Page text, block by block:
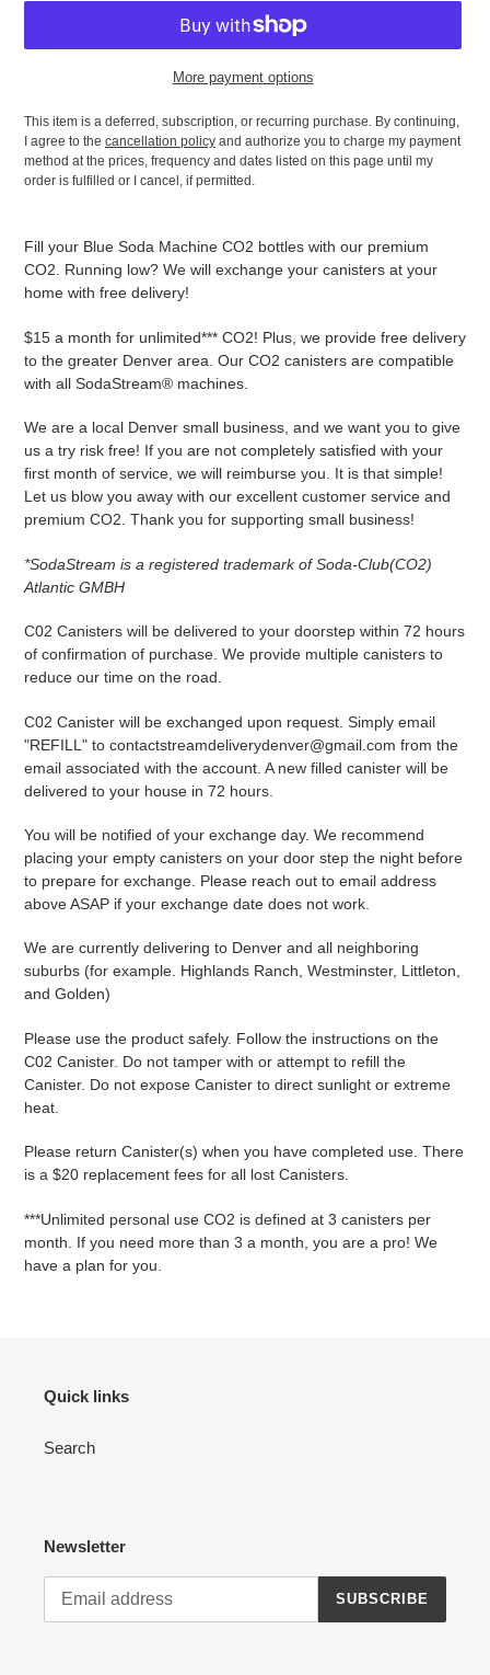
More payment options
This item is a deferred, subscription, or recurring purchase. By continuing,
I agree to the cancellation policy and authorize you to charge my payment
method at the prices, frequency and dates listed on this page until my
order is fulfilled or I cancel, if permitted.
Fill your Blue Soda Machine CO2 bottles with our premium
CO2. Running low? We will exchange your canisters at your
home with free delivery!
$15 a month for unlimited*** CO2! Plus, we provide free delivery
to the greater Denver area. Our CO2 canisters are compatible
with all SodaStream® machines.
We are a local Denver small business, and we want you to give
us a try risk free! If you are not completely satisfied with your
first month of service, we will reimburse you. It is that simple!
Let us blow you away with our excellent customer service and
premium CO2. Thank you for supporting small business!
*SodaStream is a registered trademark of Soda-Club(CO2)
Atlantic GMBH
C02 Canisters will be delivered to your doorstep within 72 hours
of confirmation of purchase. We provide multiple canisters to
reduce our time on the road.
C02 Canister will be exchanged upon request. Simply email
"REFILL" to contactstreamdeliverydenver@gmail.com from the
email associated with the account. A new filled canister will be
delivered to your house in 72 hours.
You will be notified of your exchange day. We recommend
placing your empty canisters on your door step the night before
to prepare for exchange. Please reach out to email address
above ASAP if your exchange date does not work.
We are currently delivering to Denver and all neighboring
suburbs (for example. Highlands Ranch, Westminster, Littleton,
and Golden)
Please use the product safely. Follow the instructions on the
C02 Canister. Do not tamper with or attempt to refill the
Canister. Do not expose Canister to direct sunlight or extreme
heat.
Please return Canister(s) when you have completed use. There
is a $20 replacement fees for all lost Canisters.
***Unlimited personal use CO2 is defined at 3 canisters per
month. If you need more than 3 a month, you are a pro! We
have a plan for you.
Quick links
Search
Newsletter
SUBSCRIBE